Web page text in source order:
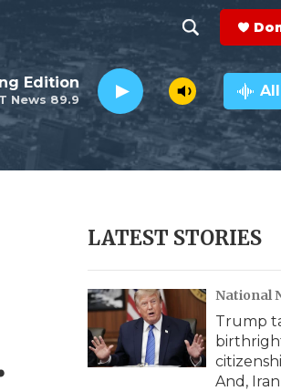
h
o
w
e
r
c
h
e
a
r
c
h
Q
y
News 89.9
Edition
LATEST STORIES
National
Trump
And,